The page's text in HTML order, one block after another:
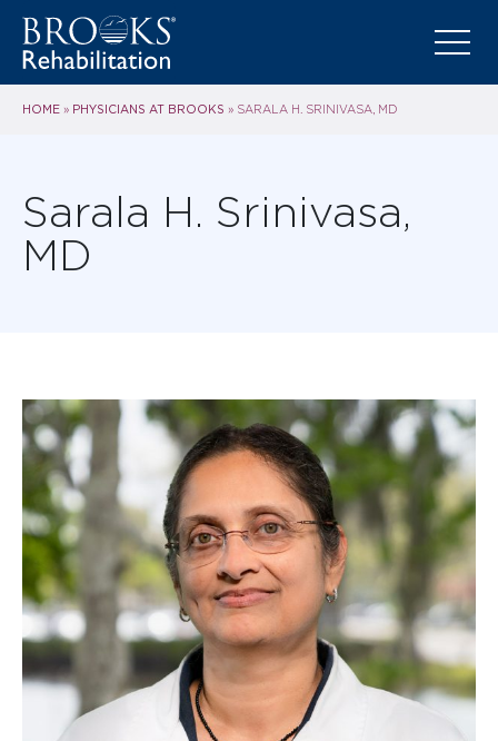
HOME » PHYSICIANS AT BROOKS » SARALA H. SRINIVASA, MD
Sarala H. Srinivasa,
MD